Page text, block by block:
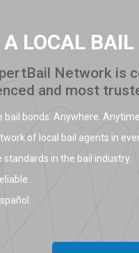
LOCAL
Network is
and most
bail bonds. Anywhere. Anytime.
of local bail agents in
standards in the bail industry.